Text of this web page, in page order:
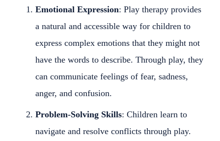
Emotional Expression: Play therapy provides
a natural and accessible way for children to
express complex emotions that they might not
have the words to describe. Through play, they
can communicate feelings of fear, sadness,
anger, and confusion.
Problem-Solving Skills: Children learn to
navigate and resolve conflicts through play.